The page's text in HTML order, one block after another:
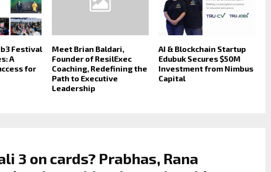
Festival
A
for
Meet Brian Baldari,
Founder of ResilExec
Coaching, Redefining the
Path to Executive
Leadership
AI & Blockchain Startup
Edubuk Secures $50M
Investment from Nimbus
Capital
3 on cards? Prabhas, Rana